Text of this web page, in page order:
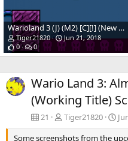
Warioland 3 (J) (M2) [C][!] (New Hack)(Temp)_01.png
Tiger21820
Jun 21, 2018
0
0
Wario Land 3:
(Working Title)
21 Tiger21820
Some screenshots from the